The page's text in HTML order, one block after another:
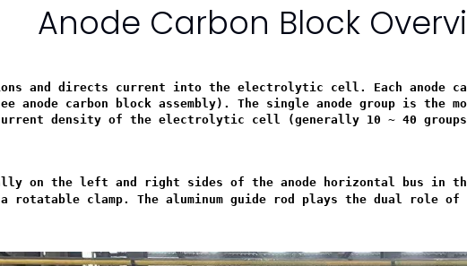
Anode Carbon Block
and directs current into the electrolytic cell. Each anode
anode carbon block assembly). The single anode group is the
current density of the electrolytic cell (generally 10 ~ 40
on the left and right sides of the anode horizontal bus in
clamp. The aluminum guide rod plays the dual role of